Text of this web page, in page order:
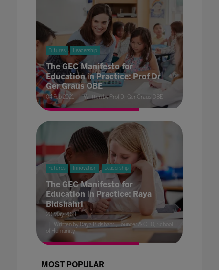
Futures Leadership
The GEC Manifesto for
Education in Practice: Prof Dr
Ger Graus OBE
04 Feb 2021 Written by Prof Dr Ger Graus OBE
Futures Innovation Leadership
The GEC Manifesto for
Education in Practice: Raya
Bidshahri
20 May 2021
Written by Raya Bidshahri, Founder & CEO, School
of Humanity
MOST POPULAR